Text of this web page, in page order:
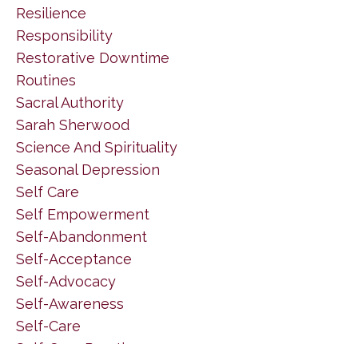
Resilience
Responsibility
Restorative Downtime
Routines
Sacral Authority
Sarah Sherwood
Science And Spirituality
Seasonal Depression
Self Care
Self Empowerment
Self-Abandonment
Self-Acceptance
Self-Advocacy
Self-Awareness
Self-Care